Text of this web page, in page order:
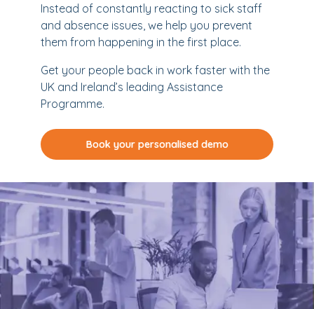
Instead of constantly reacting to sick staff
and absence issues, we help you prevent
them from happening in the first place.
Get your people back in work faster with the
UK and Ireland’s leading Assistance
Programme.
Book your personalised demo